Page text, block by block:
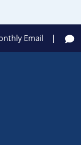
Email